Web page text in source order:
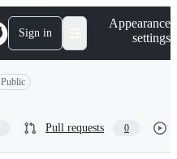
Sign in
Appearance
settings
Public
Pull requests 0